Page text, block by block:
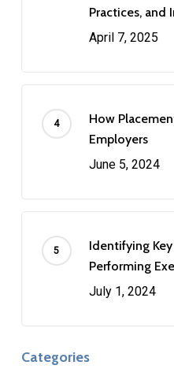
Practices, and
April 7, 2025
How
Employers
June 5, 2024
Identifying
Performing
July 1, 2024
Categories